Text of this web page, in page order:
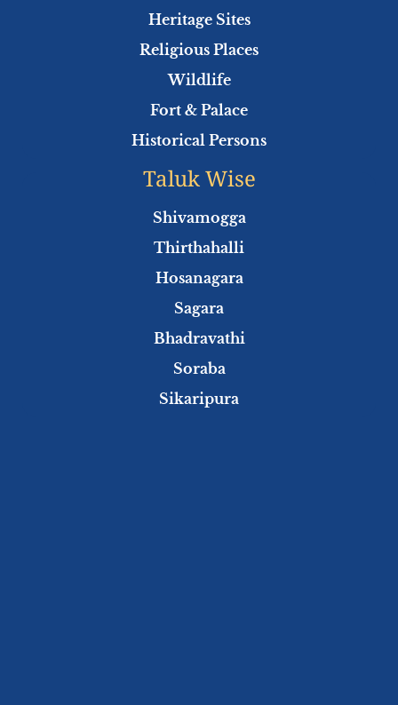
Heritage Sites
Religious Places
Wildlife
Fort & Palace
Historical Persons
Taluk Wise
Shivamogga
Thirthahalli
Hosanagara
Sagara
Bhadravathi
Soraba
Sikaripura